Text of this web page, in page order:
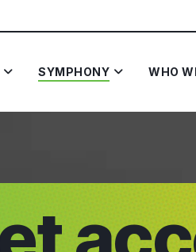
SYMPHONY WHO